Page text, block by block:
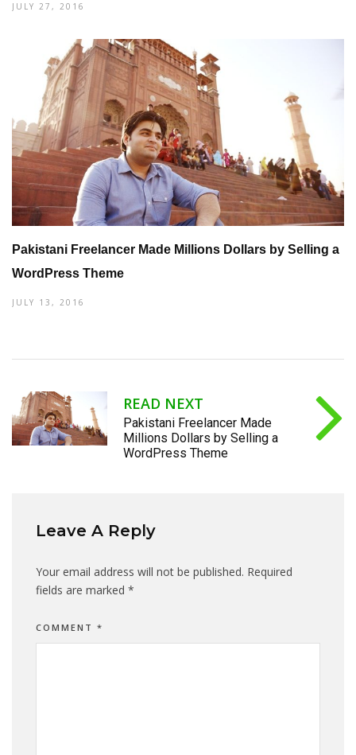
JULY 27, 2016
Pakistani Freelancer Made Millions Dollars by Selling a
WordPress Theme
JULY 13, 2016
READ NEXT
Pakistani Freelancer Made
Millions Dollars by Selling a
WordPress Theme
Leave A Reply
Your email address will not be published. Required
fields are marked *
COMMENT *